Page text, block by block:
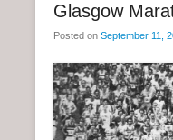
Glasgow
Posted on September 11,